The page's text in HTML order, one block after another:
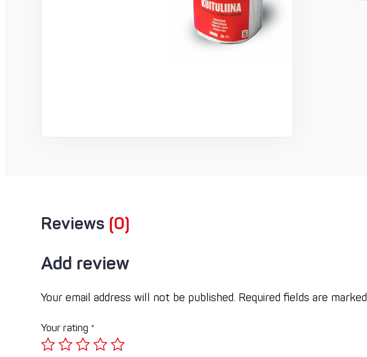
Reviews (0)
Add review
Your email address will not be published. Required fields are marked
Your rating *